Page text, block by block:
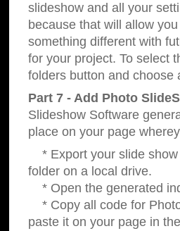
slideshow and all your
because that will allow
something different with
for your project. To select
folders button and choose
Part 7 - Add Photo
Slideshow Software
place on your page
* Export your slide show
folder on a local drive.
* Open the generated
* Copy all code for
paste it on your page in